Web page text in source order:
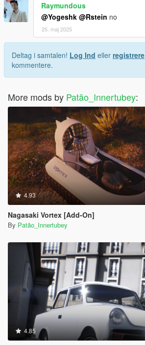
Raymundous
@Yogeshk @Rstein no
25. maj 2025
Deltag i samtalen! Log Ind eller registrere
kommentere.
More mods by Patão_Innertubey:
4.93
Nagasaki Vortex [Add-On]
By Patão_Innertubey
4.85